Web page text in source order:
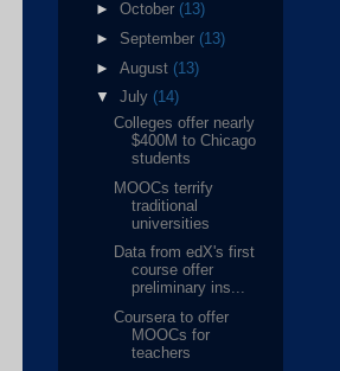
► October (13)
► September (13)
► August (13)
▼ July (14)
Colleges offer nearly
$400M to Chicago
students
MOOCs terrify
traditional
universities
Data from edX's first
course offer
preliminary ins...
Coursera to offer
MOOCs for
teachers